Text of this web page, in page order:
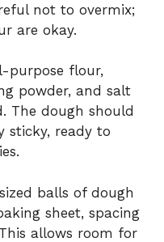
not to overmix;
are okay.
purpose flour,
powder, and salt
The dough should
sticky, ready to
balls of dough
sheet, spacing
allows room for